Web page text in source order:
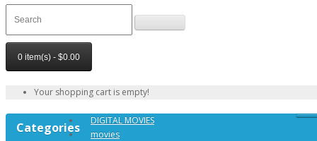
0 item(s) - $0.00
Your shopping cart is empty!
Categories
DIGITAL MOVIES
movies